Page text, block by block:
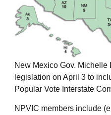
New Mexico Gov. Michelle
legislation on April 3 to
Popular Vote Interstate
NPVIC members include